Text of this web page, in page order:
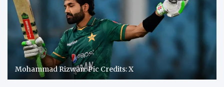
Mohammad Rizwan. Pic Credits: X